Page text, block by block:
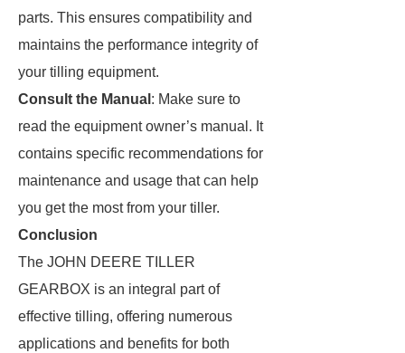
parts. This ensures compatibility and
maintains the performance integrity of
your tilling equipment.
Consult the Manual : Make sure to
read the equipment owner’s manual. It
contains specific recommendations for
maintenance and usage that can help
you get the most from your tiller.
Conclusion
The JOHN DEERE TILLER
GEARBOX is an integral part of
effective tilling, offering numerous
applications and benefits for both